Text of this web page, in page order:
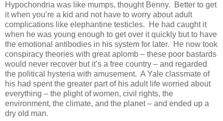
Hypochondria was like mumps, thought Benny. Better to get
it when you’re a kid and not have to worry about adult
complications like elephantine testicles. He had caught it
when he was young enough to get over it quickly but to have
the emotional antibodies in his system for later. He now took
conspiracy theories with great aplomb – these poor bastards
would never recover but it’s a free country – and regarded
the political hysteria with amusement. A Yale classmate of
his had spent the greater part of his adult life worried about
everything – the plight of women, civil rights, the
environment, the climate, and the planet – and ended up a
dry old man.